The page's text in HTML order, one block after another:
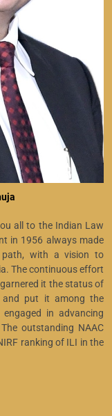
all to the Indian Law
in 1956 always made
path, with a vision to
The continuous effort
it the status of
and put it among the
in advancing
outstanding NAAC
ranking of ILI in the